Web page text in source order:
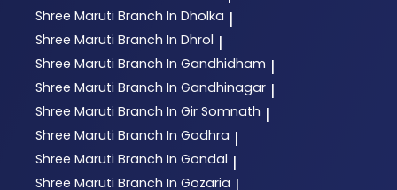
Shree Maruti Branch In Dholka |
Shree Maruti Branch In Dhrol |
Shree Maruti Branch In Gandhidham |
Shree Maruti Branch In Gandhinagar |
Shree Maruti Branch In Gir Somnath |
Shree Maruti Branch In Godhra |
Shree Maruti Branch In Gondal |
Shree Maruti Branch In Gozaria